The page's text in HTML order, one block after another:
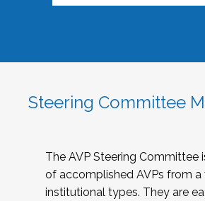
Steering Committee
The AVP Steering Committee
of accomplished AVPs from
institutional types. They are